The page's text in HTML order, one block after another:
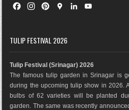
F
e
o
k
t
r
a
m
t
e
s
t
G
g
M
a
p
s
I
n
e
TULIP FESTIVAL 2026
Tulip Festival (Srinagar) 2026
The famous tulip garden in Srinagar is
during the upcoming tulip show in 2026.
bulbs of 62 varieties will be planted
garden. The same was recently